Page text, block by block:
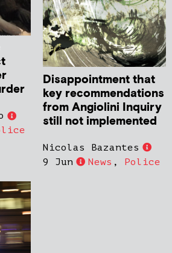
Disappointment that
key recommendations
from Angiolini Inquiry
still not implemented
Nicolas Bazantes
9 Jun
News , Police